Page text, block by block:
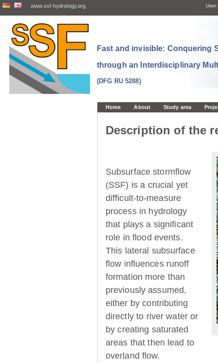
www.ssf-hydrology.org User:
Fast and invisible: Conquering
through an Interdisciplinary
(DFG RU 5288)
Home About Study area
Description of the
Subsurface stormflow
(SSF) is a crucial yet
difficult-to-measure
process in hydrology
that plays a significant
role in flood events.
This lateral subsurface
flow influences runoff
formation more than
previously assumed,
either by contributing
directly to river water or
by creating saturated
areas that then lead to
overland flow.